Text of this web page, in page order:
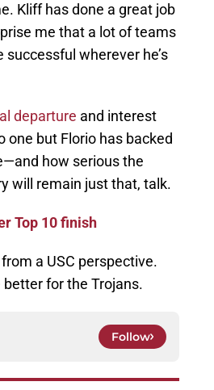
Kliff has done a great job
me that a lot of teams
wherever he’s
departure and interest
one but Florio has backed
how serious the
will remain just that, talk.
Top 10 finish
a USC perspective.
for the Trojans.
Follow